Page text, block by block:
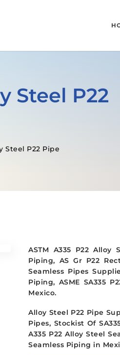
Steel P22
Steel P22 Pipe
ASTM A335 P22 Alloy
Piping, AS Gr P22
Seamless Pipes
Piping, ASME SA335
Mexico.
Alloy Steel P22 Pipe
Pipes, Stockist Of
A335 P22 Alloy Steel
Seamless Piping in